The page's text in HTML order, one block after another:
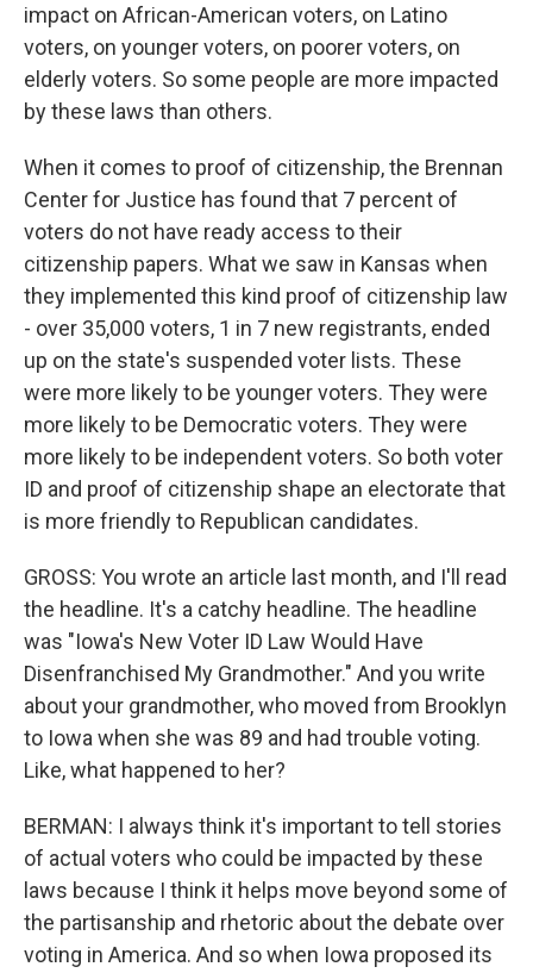
impact on African-American voters, on Latino
voters, on younger voters, on poorer voters, on
elderly voters. So some people are more impacted
by these laws than others.
When it comes to proof of citizenship, the Brennan
Center for Justice has found that 7 percent of
voters do not have ready access to their
citizenship papers. What we saw in Kansas when
they implemented this kind proof of citizenship law
- over 35,000 voters, 1 in 7 new registrants, ended
up on the state's suspended voter lists. These
were more likely to be younger voters. They were
more likely to be Democratic voters. They were
more likely to be independent voters. So both voter
ID and proof of citizenship shape an electorate that
is more friendly to Republican candidates.
GROSS: You wrote an article last month, and I'll read
the headline. It's a catchy headline. The headline
was "Iowa's New Voter ID Law Would Have
Disenfranchised My Grandmother." And you write
about your grandmother, who moved from Brooklyn
to Iowa when she was 89 and had trouble voting.
Like, what happened to her?
BERMAN: I always think it's important to tell stories
of actual voters who could be impacted by these
laws because I think it helps move beyond some of
the partisanship and rhetoric about the debate over
voting in America. And so when Iowa proposed its